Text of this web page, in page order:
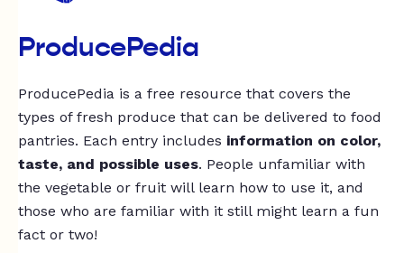
ProducePedia
ProducePedia is a free resource that covers the
types of fresh produce that can be delivered to food
pantries. Each entry includes information on color,
taste, and possible uses. People unfamiliar with
the vegetable or fruit will learn how to use it, and
those who are familiar with it still might learn a fun
fact or two!